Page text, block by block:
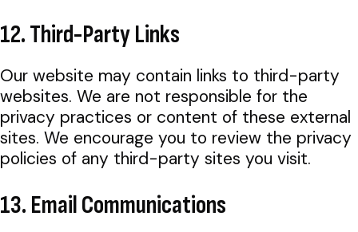
12. Third-Party Links
Our website may contain links to third-party
websites. We are not responsible for the
privacy practices or content of these external
sites. We encourage you to review the privacy
policies of any third-party sites you visit.
13. Email Communications